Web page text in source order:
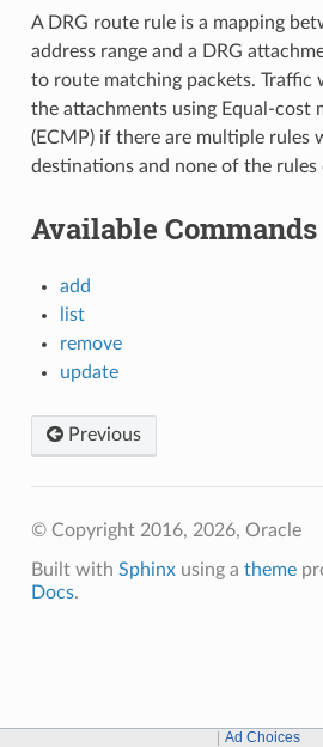
A DRG route rule is a mapping
address range and a DRG
to route matching packets. Traffic
the attachments using Equal-cost
(ECMP) if there are multiple rules
destinations and none of the rules
Available Commands
add
list
remove
update
Previous
© Copyright 2016, 2026, Oracle
Built with Sphinxusing a theme
Docs.
Ad Choices